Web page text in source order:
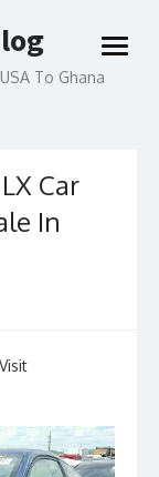
To Ghana
open
Car
In